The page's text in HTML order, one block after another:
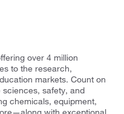
over 4 million
to the research,
markets. Count on
safety, and
chemicals, equipment,